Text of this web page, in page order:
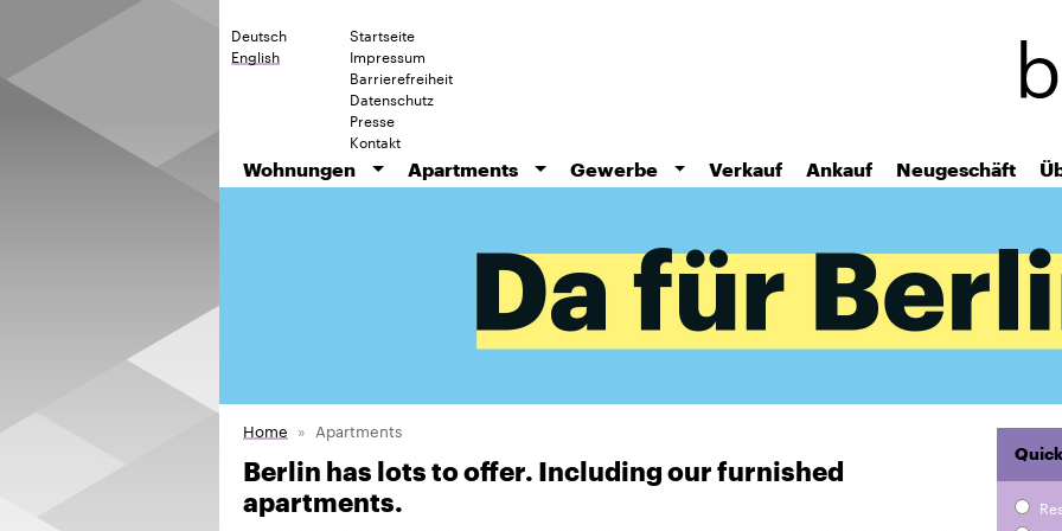
Deutsch
English
Startseite
Impressum
Barrierefreiheit
Datenschutz
Presse
Kontakt
Wohnungen
Apartments Gewerbe Verkauf Ankauf Neugeschäft
Home Apartments
Berlin has lots to offer. Including our furnished
apartments.